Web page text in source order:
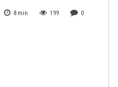
8 min 199 0